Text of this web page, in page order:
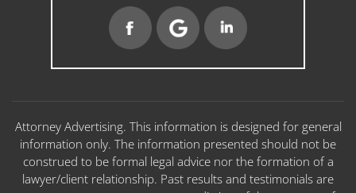
Attorney Advertising. This information is designed for general
information only. The information presented should not be
construed to be formal legal advice nor the formation of a
lawyer/client relationship. Past results and testimonials are